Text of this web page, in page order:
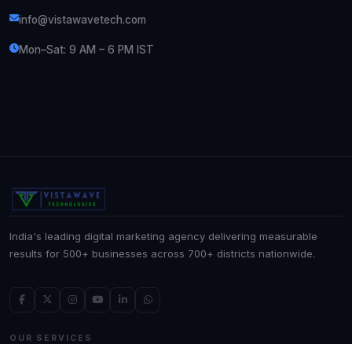
info@vistawavetech.com
Mon–Sat: 9 AM – 6 PM IST
India's leading digital marketing agency delivering measurable
results for 500+ businesses across 700+ districts nationwide.
OUR SERVICES